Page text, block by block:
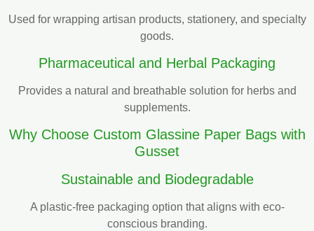
Used for wrapping artisan products, stationery, and specialty
goods.
Pharmaceutical and Herbal Packaging
Provides a natural and breathable solution for herbs and
supplements.
Why Choose Custom Glassine Paper Bags with
Gusset
Sustainable and Biodegradable
A plastic-free packaging option that aligns with eco-
conscious branding.